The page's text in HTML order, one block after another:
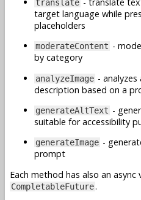
translate
target language while
placeholders
moderateContent -
by category
analyzeImage -
description based on a
generateAltText -
suitable for accessibility
generateImage -
prompt
Each method has also an
CompletableFuture.